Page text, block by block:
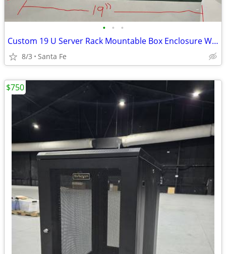
• • •
Custom 19 U Server Rack Mountable Box Enclosure W/ Ventilation
8/3 Santa Fe
$750